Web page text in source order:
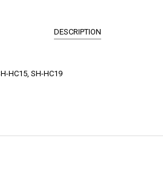
DESCRIPTION
HC15, SH-HC19